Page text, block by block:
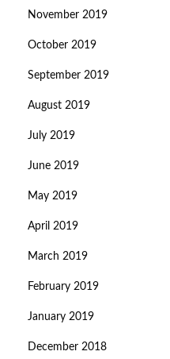
November 2019
October 2019
September 2019
August 2019
July 2019
June 2019
May 2019
April 2019
March 2019
February 2019
January 2019
December 2018